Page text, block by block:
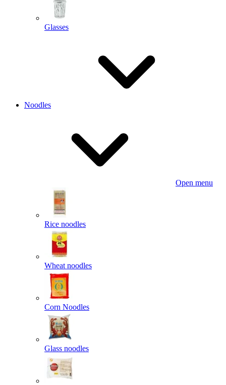
Glasses
Noodles
Open menu
Rice noodles
Wheat noodles
Corn Noodles
Glass noodles